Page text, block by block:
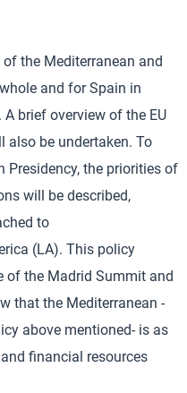
the Mediterranean and
and for Spain in
brief overview of the EU
also be undertaken. To
Presidency, the priorities of
will be described,
to
(LA). This policy
of the Madrid Summit and
that the Mediterranean -
above mentioned- is as
financial resources